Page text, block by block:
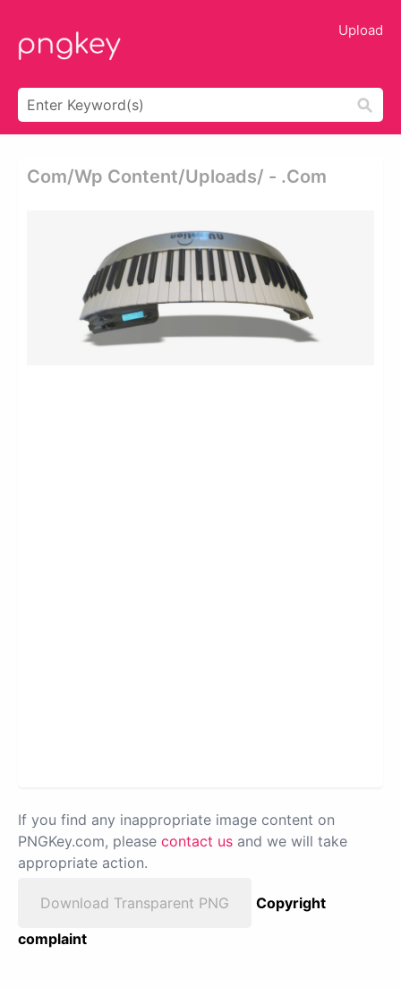
Upload
Com/wp Content/uploads/ - .com
If you find any inappropriate image content on
PNGKey.com, please contact us and we will take
appropriate action.
Download Transparent PNG
Copyright
complaint